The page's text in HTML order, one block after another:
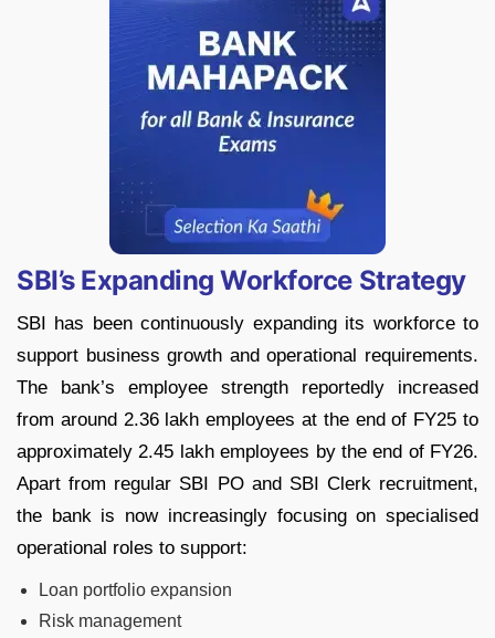
SBI’s Expanding Workforce Strategy
SBI has been continuously expanding its workforce to
support business growth and operational requirements.
The bank’s employee strength reportedly increased
from around 2.36 lakh employees at the end of FY25 to
approximately 2.45 lakh employees by the end of FY26.
Apart from regular SBI PO and SBI Clerk recruitment,
the bank is now increasingly focusing on specialised
operational roles to support:
Loan portfolio expansion
Risk management